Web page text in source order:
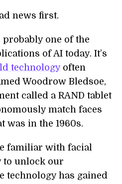
news first.
one of the
of AI today. It’s
technologyoften
Woodrow Bledsoe,
called a RAND tablet
match faces
was in the 1960s.
familiar with facial
to unlock our
technology has gained